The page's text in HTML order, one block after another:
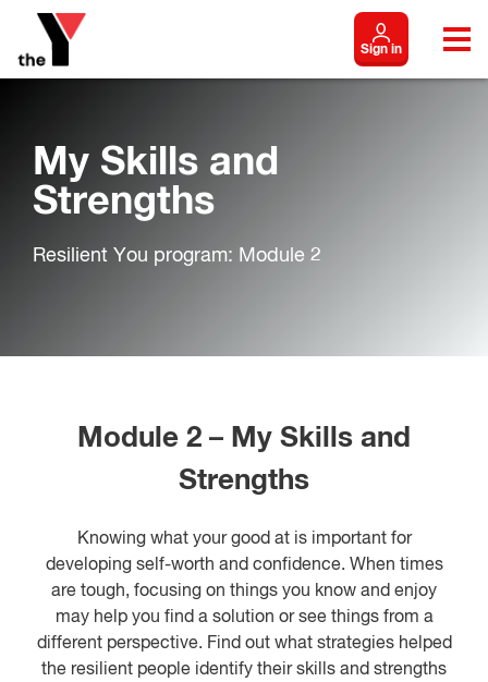
Sign in
My Skills and
Strengths
Resilient You program: Module 2
Module 2 – My Skills and
Strengths
Knowing what your good at is important for
developing self-worth and confidence. When times
are tough, focusing on things you know and enjoy
may help you find a solution or see things from a
different perspective. Find out what strategies helped
the resilient people identify their skills and strengths